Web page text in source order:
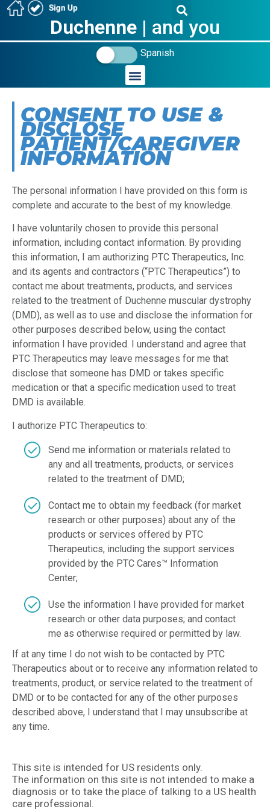
Duchenne | and you
Spanish
CONSENT TO USE &
DISCLOSE
PATIENT/CAREGIVER
INFORMATION
The personal information I have provided on this form is
complete and accurate to the best of my knowledge.
I have voluntarily chosen to provide this personal
information, including contact information. By providing
this information, I am authorizing PTC Therapeutics, Inc.
and its agents and contractors (“PTC Therapeutics”) to
contact me about treatments, products, and services
related to the treatment of Duchenne muscular dystrophy
(DMD), as well as to use and disclose the information for
other purposes described below, using the contact
information I have provided. I understand and agree that
PTC Therapeutics may leave messages for me that
disclose that someone has DMD or takes specific
medication or that a specific medication used to treat
DMD is available.
I authorize PTC Therapeutics to:
Send me information or materials related to
any and all treatments, products, or services
related to the treatment of DMD;
Contact me to obtain my feedback (for market
research or other purposes) about any of the
products or services offered by PTC
Therapeutics, including the support services
provided by the PTC Cares™ Information
Center;
Use the information I have provided for market
research or other data purposes; and contact
me as otherwise required or permitted by law.
If at any time I do not wish to be contacted by PTC
Therapeutics about or to receive any information related to
treatments, product, or service related to the treatment of
DMD or to be contacted for any of the other purposes
described above, I understand that I may unsubscribe at
any time.
This site is intended for US residents only.
The information on this site is not intended to make a
diagnosis or to take the place of talking to a US health
care professional.